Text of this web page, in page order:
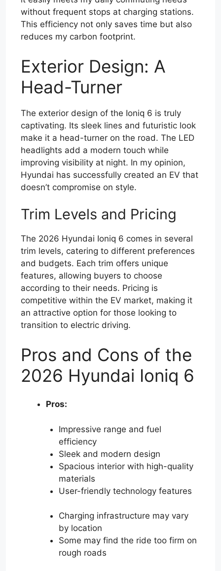
without frequent stops at charging stations.
This efficiency not only saves time but also
reduces my carbon footprint.
Exterior Design: A
Head-Turner
The exterior design of the Ioniq 6 is truly
captivating. Its sleek lines and futuristic look
make it a head-turner on the road. The LED
headlights add a modern touch while
improving visibility at night. In my opinion,
Hyundai has successfully created an EV that
doesn’t compromise on style.
Trim Levels and Pricing
The 2026 Hyundai Ioniq 6 comes in several
trim levels, catering to different preferences
and budgets. Each trim offers unique
features, allowing buyers to choose
according to their needs. Pricing is
competitive within the EV market, making it
an attractive option for those looking to
transition to electric driving.
Pros and Cons of the
2026 Hyundai Ioniq 6
Pros:
Impressive range and fuel
efficiency
Sleek and modern design
Spacious interior with high-quality
materials
User-friendly technology features
Charging infrastructure may vary
by location
Some may find the ride too firm on
rough roads